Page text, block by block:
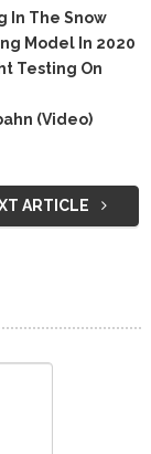
In The Snow
Model In 2020
Testing On
(Video)
ARTICLE